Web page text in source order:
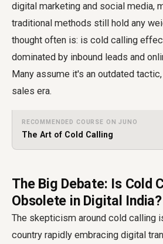
digital marketing and social media,
traditional methods still hold any
thought often is: is cold calling
dominated by inbound leads and
Many assume it's an outdated
sales era.
RECOMMENDED COURSE ON JUNO
The Art of Cold Calling
The Big Debate: Is Cold
Obsolete in Digital India?
The skepticism around cold calling
country rapidly embracing digital